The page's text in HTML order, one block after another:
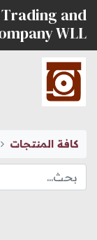
and
WLL
كافة المنتجات